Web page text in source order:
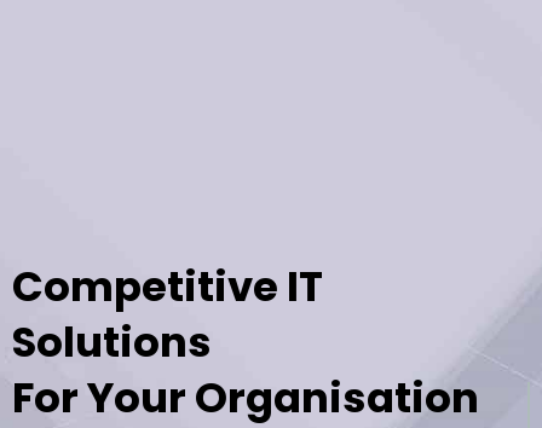
Competitive IT
Solutions
For Your Organisation